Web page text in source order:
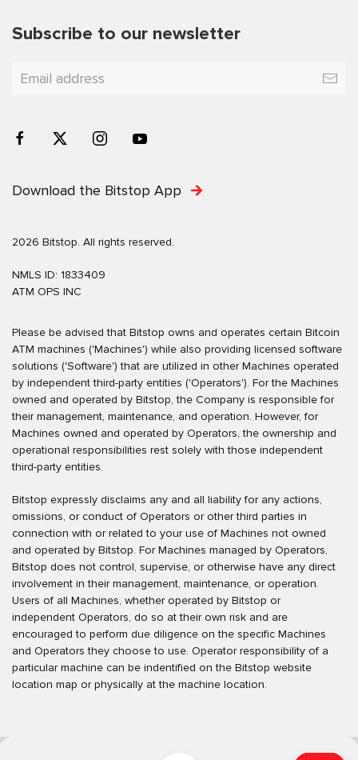
Subscribe to our newsletter
Download the Bitstop App
2026 Bitstop. All rights reserved.
NMLS ID: 1833409
ATM OPS INC
Please be advised that Bitstop owns and operates certain Bitcoin
ATM machines ('Machines') while also providing licensed software
solutions ('Software') that are utilized in other Machines operated
by independent third-party entities ('Operators'). For the Machines
owned and operated by Bitstop, the Company is responsible for
their management, maintenance, and operation. However, for
Machines owned and operated by Operators, the ownership and
operational responsibilities rest solely with those independent
third-party entities.
Bitstop expressly disclaims any and all liability for any actions,
omissions, or conduct of Operators or other third parties in
connection with or related to your use of Machines not owned
and operated by Bitstop. For Machines managed by Operators,
Bitstop does not control, supervise, or otherwise have any direct
involvement in their management, maintenance, or operation.
Users of all Machines, whether operated by Bitstop or
independent Operators, do so at their own risk and are
encouraged to perform due diligence on the specific Machines
and Operators they choose to use. Operator responsibility of a
particular machine can be indentified on the Bitstop website
location map or physically at the machine location.